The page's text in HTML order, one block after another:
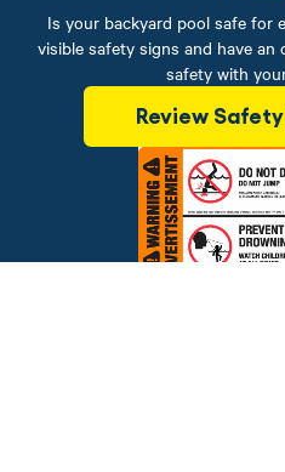
Is your backyard pool safe for
visible safety signs and have
safety with
Review